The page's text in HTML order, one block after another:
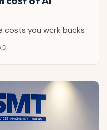
costs you work bucks